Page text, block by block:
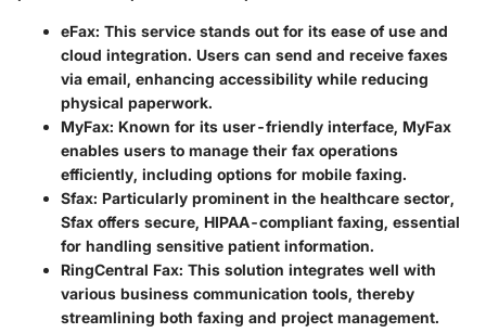
eFax: This service stands out for its ease of use and
cloud integration. Users can send and receive faxes
via email, enhancing accessibility while reducing
physical paperwork.
MyFax: Known for its user-friendly interface, MyFax
enables users to manage their fax operations
efficiently, including options for mobile faxing.
Sfax: Particularly prominent in the healthcare sector,
Sfax offers secure, HIPAA-compliant faxing, essential
for handling sensitive patient information.
RingCentral Fax: This solution integrates well with
various business communication tools, thereby
streamlining both faxing and project management.